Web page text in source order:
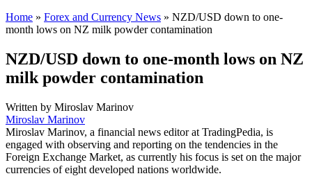
Home » Forex and Currency News » NZD/USD down to one-
month lows on NZ milk powder contamination
NZD/USD down to one-month lows on NZ
milk powder contamination
Written by Miroslav Marinov
Miroslav Marinov
Miroslav Marinov, a financial news editor at TradingPedia, is
engaged with observing and reporting on the tendencies in the
Foreign Exchange Market, as currently his focus is set on the major
currencies of eight developed nations worldwide.